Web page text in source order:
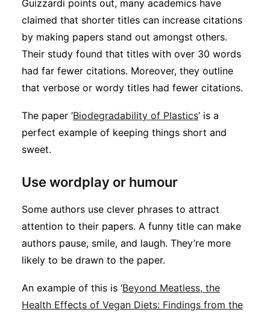
Guizzardi points out, many academics have
claimed that shorter titles can increase citations
by making papers stand out amongst others.
Their study found that titles with over 30 words
had far fewer citations. Moreover, they outline
that verbose or wordy titles had fewer citations.
The paper ‘Biodegradability of Plastics’ is a
perfect example of keeping things short and
sweet.
Use wordplay or humour
Some authors use clever phrases to attract
attention to their papers. A funny title can make
authors pause, smile, and laugh. They’re more
likely to be drawn to the paper.
An example of this is ‘Beyond Meatless, the
Health Effects of Vegan Diets: Findings from the